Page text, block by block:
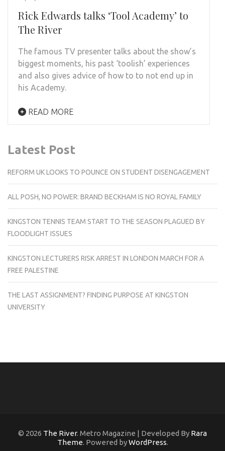
Rick Edwards talks ‘Tool Academy’ to
The River
The famous TV presenter talks about the show’s
biggest moments, his past ‘toolish’ experiences
and also gives advice of how to to not end up in
his Academy.
READ MORE
Latest Post
REFORM UK LOOKS TO POUNCE ON STUDENT DISENGAGEMENT
ALL POSH, NO POWER: BRAND BECKHAM IS NO ROYAL FAMILY
KINGSTON TENNIS TEAM START TO THE SEASON PLAGUED BY
FLOODLIGHT ISSUES
KINGSTON LECTURERS RISK ARREST IN LONDON MARCH FOR A
FREE PALESTINE
THE LAST ASSIGNMENT? FINDING PURPOSE AT KINGSTON
UNIVERSITY
© 2026 The River. Metro Magazine | Developed By Rara
Theme. Powered byWordPress.